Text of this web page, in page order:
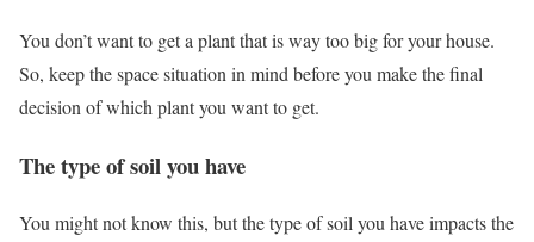
You don’t want to get a plant that is way too big for your house.
So, keep the space situation in mind before you make the final
decision of which plant you want to get.
The type of soil you have
You might not know this, but the type of soil you have impacts the